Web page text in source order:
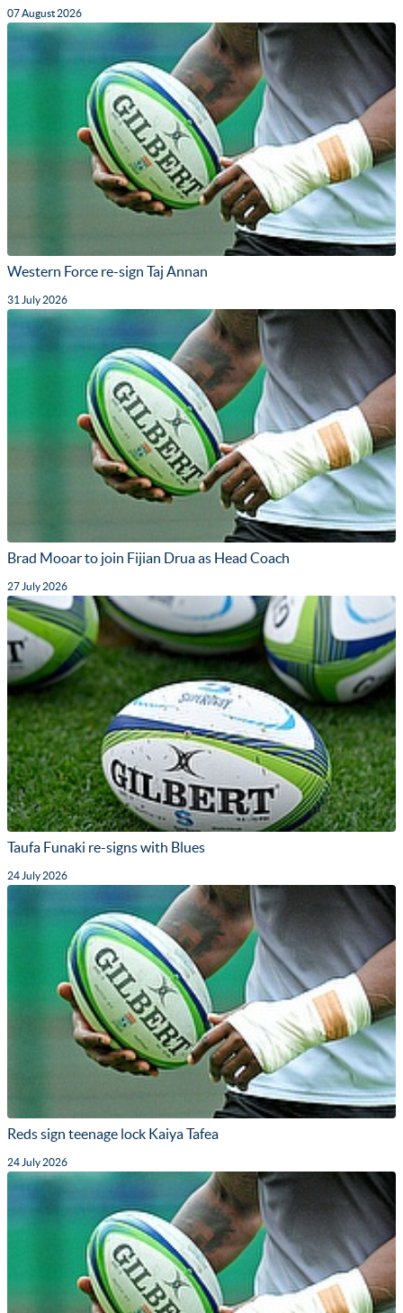
07 August 2026
Western Force re-sign Taj Annan
31 July 2026
Brad Mooar to join Fijian Drua as Head Coach
27 July 2026
Taufa Funaki re-signs with Blues
24 July 2026
Reds sign teenage lock Kaiya Tafea
24 July 2026